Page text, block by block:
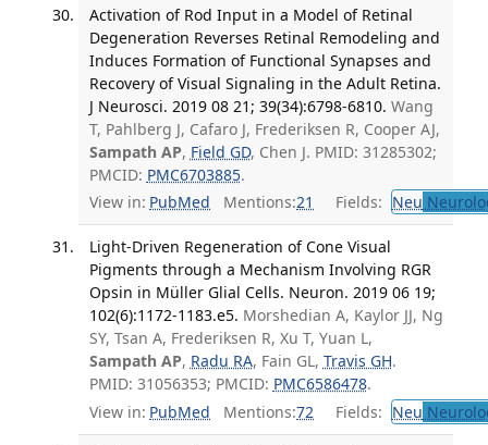
Activation of Rod Input in a Model of Retinal
Degeneration Reverses Retinal Remodeling and
Induces Formation of Functional Synapses and
Recovery of Visual Signaling in the Adult Retina.
J Neurosci. 2019 08 21; 39(34):6798-6810. Wang
T, Pahlberg J, Cafaro J, Frederiksen R, Cooper AJ,
Sampath AP, Field GD, Chen J. PMID: 31285302;
PMCID: PMC6703885.
View in: PubMed Mentions:21 Fields: Neu
Light-Driven Regeneration of Cone Visual
Pigments through a Mechanism Involving RGR
Opsin in Müller Glial Cells. Neuron. 2019 06 19;
102(6):1172-1183.e5. Morshedian A, Kaylor JJ, Ng
SY, Tsan A, Frederiksen R, Xu T, Yuan L,
Sampath AP, Radu RA, Fain GL, Travis GH.
PMID: 31056353; PMCID: PMC6586478.
View in: PubMed Mentions:72 Fields: Neu